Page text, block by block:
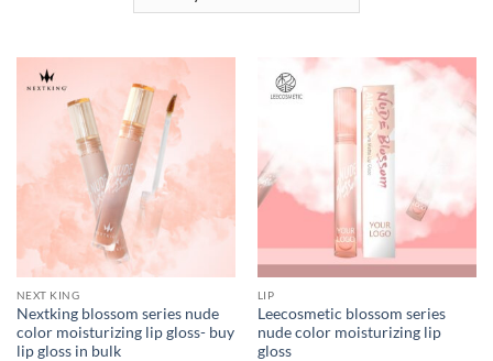
NEXT KING
Nextking blossom series nude
color moisturizing lip gloss- buy
lip gloss in bulk
LIP
Leecosmetic blossom series
nude color moisturizing lip
gloss